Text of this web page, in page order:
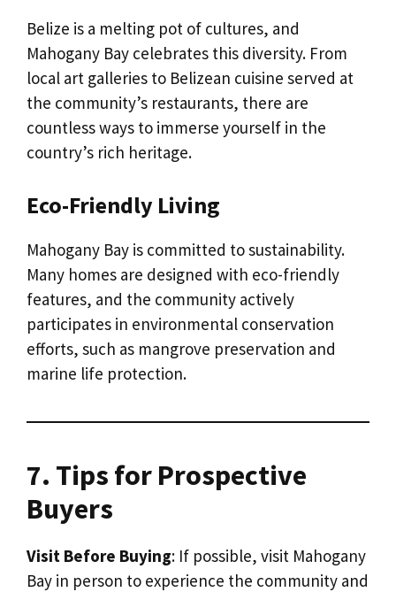
Belize is a melting pot of cultures, and
Mahogany Bay celebrates this diversity. From
local art galleries to Belizean cuisine served at
the community’s restaurants, there are
countless ways to immerse yourself in the
country’s rich heritage.
Eco-Friendly Living
Mahogany Bay is committed to sustainability.
Many homes are designed with eco-friendly
features, and the community actively
participates in environmental conservation
efforts, such as mangrove preservation and
marine life protection.
7. Tips for Prospective
Buyers
Visit Before Buying: If possible, visit Mahogany
Bay in person to experience the community and